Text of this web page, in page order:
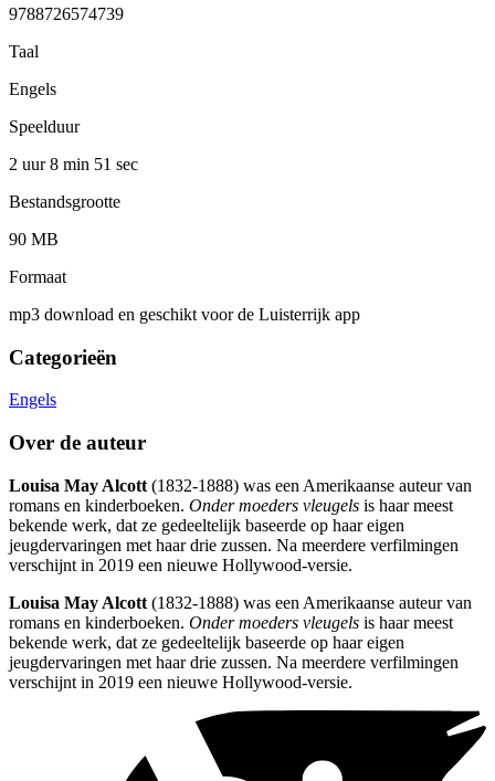
9788726574739
Taal
Engels
Speelduur
2 uur 8 min 51 sec
Bestandsgrootte
90 MB
Formaat
mp3 download en geschikt voor de Luisterrijk app
Categorieën
Engels
Over de auteur
Louisa May Alcott (1832-1888) was een Amerikaanse auteur van
romans en kinderboeken. Onder moeders vleugels is haar meest
bekende werk, dat ze gedeeltelijk baseerde op haar eigen
jeugdervaringen met haar drie zussen. Na meerdere verfilmingen
verschijnt in 2019 een nieuwe Hollywood-versie.
Louisa May Alcott (1832-1888) was een Amerikaanse auteur van
romans en kinderboeken. Onder moeders vleugels is haar meest
bekende werk, dat ze gedeeltelijk baseerde op haar eigen
jeugdervaringen met haar drie zussen. Na meerdere verfilmingen
verschijnt in 2019 een nieuwe Hollywood-versie.